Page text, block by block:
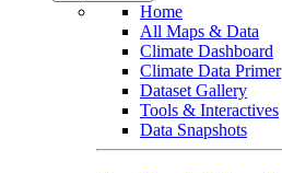
Home
All Maps & Data
Climate Dashboard
Climate Data Primer
Dataset Gallery
Tools & Interactives
Data Snapshots